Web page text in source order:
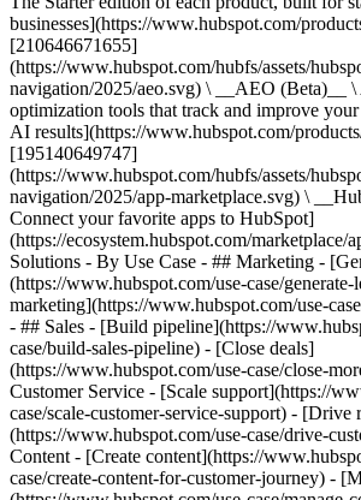
businesses](https://www.hubspot.com/
[210646671655]
(https://www.hubspot.com/hubfs/assets/
navigation/2025/aeo.svg) \ __AEO (Beta)__
optimization tools that track and improve
AI results](https://www.hubspot.com/
[195140649747]
(https://www.hubspot.com/hubfs/assets/
navigation/2025/app-marketplace.svg) \
Connect your favorite apps to HubSpot]
(https://ecosystem.hubspot.com/marketplace/
Solutions - By Use Case - ## Marketing -
(https://www.hubspot.com/use-case/
marketing](https://www.hubspot.com/use-
- ## Sales - [Build pipeline](https://
case/build-sales-pipeline) - [Close deals]
(https://www.hubspot.com/use-case/close-
Customer Service - [Scale support](https://
case/scale-customer-service-support) - [Drive
(https://www.hubspot.com/use-case/drive-
Content - [Create content](https://
case/create-content-for-customer-journey) -